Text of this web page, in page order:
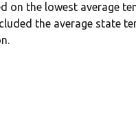
on the lowest average
the average state